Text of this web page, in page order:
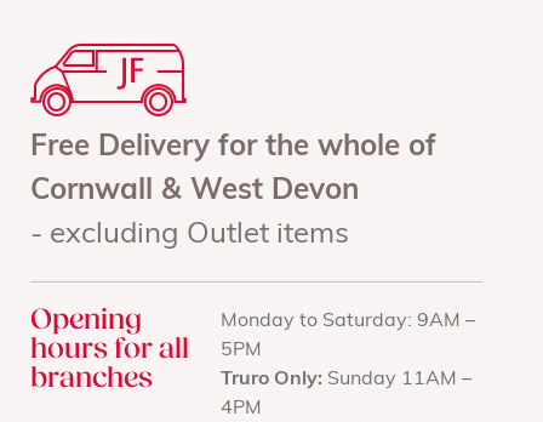
Free Delivery for the whole of
Cornwall & West Devon
- excluding Outlet items
Opening
hours for all
branches
Monday to Saturday: 9AM –
5PM
Truro Only: Sunday 11AM –
4PM